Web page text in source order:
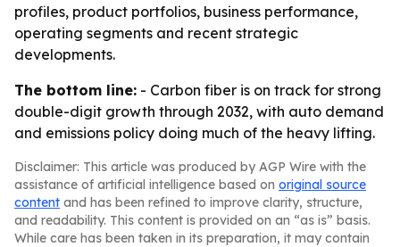
profiles, product portfolios, business performance,
operating segments and recent strategic
developments.
The bottom line: - Carbon fiber is on track for strong
double-digit growth through 2032, with auto demand
and emissions policy doing much of the heavy lifting.
Disclaimer: This article was produced by AGP Wire with the
assistance of artificial intelligence based on original source
content and has been refined to improve clarity, structure,
and readability. This content is provided on an “as is” basis.
While care has been taken in its preparation, it may contain